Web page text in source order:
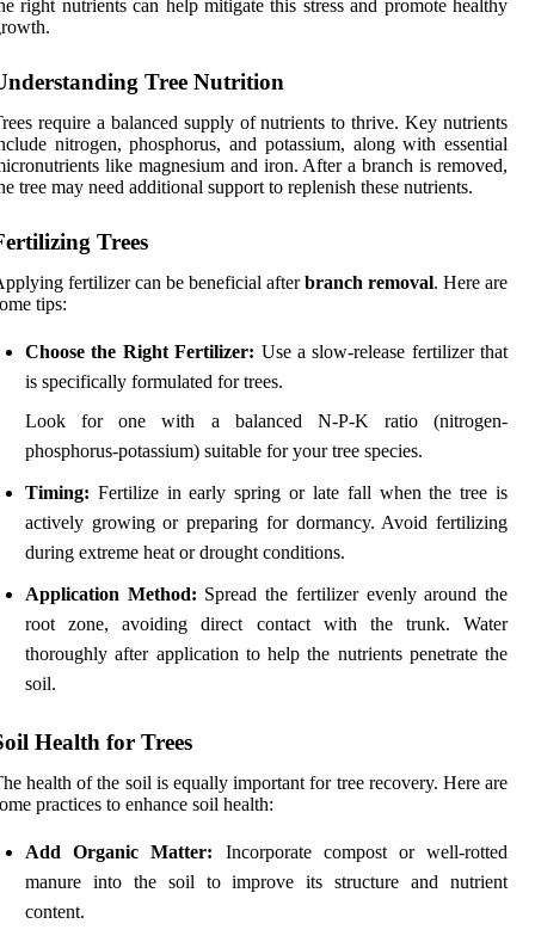
right nutrients can help mitigate this stress and promote healthy
Tree Nutrition
require a balanced supply of nutrients to thrive. Key nutrients
nitrogen, phosphorus, and potassium, along with essential
like magnesium and iron. After a branch is removed,
tree may need additional support to replenish these nutrients.
Trees
fertilizer can be beneficial afterbranch removal. Here are
tips:
Choose the Right Fertilizer: Use a slow-release fertilizer that
is specifically formulated for trees.
Look for one with a balanced N-P-K ratio (nitrogen-
phosphorus-potassium) suitable for your tree species.
Timing: Fertilize in early spring or late fall when the tree is
actively growing or preparing for dormancy. Avoid fertilizing
during extreme heat or drought conditions.
Application Method: Spread the fertilizer evenly around the
root zone, avoiding direct contact with the trunk. Water
thoroughly after application to help the nutrients penetrate the
soil.
Health for Trees
health of the soil is equally important for tree recovery. Here are
practices to enhance soil health:
Add Organic Matter: Incorporate compost or well-rotted
manure into the soil to improve its structure and nutrient
content.